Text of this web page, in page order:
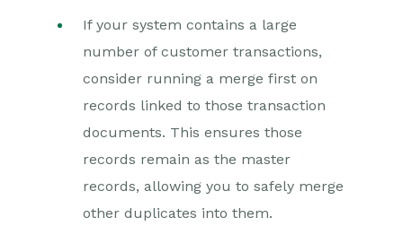
If your system contains a large
number of customer transactions,
consider running a merge first on
records linked to those transaction
documents. This ensures those
records remain as the master
records, allowing you to safely merge
other duplicates into them.